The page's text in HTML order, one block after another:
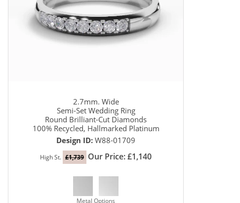
2.7mm. Wide
Semi-Set Wedding Ring
Round Brilliant-Cut Diamonds
100% Recycled, Hallmarked Platinum
Design ID: W88-01709
High St. £1,739 Our Price: £1,140
Metal Options